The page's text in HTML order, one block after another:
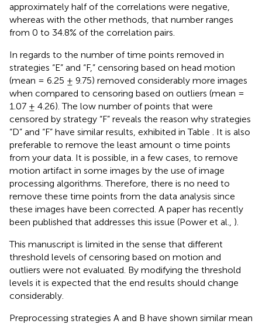
approximately half of the correlations were negative,
whereas with the other methods, that number ranges
from 0 to 34.8% of the correlation pairs.
In regards to the number of time points removed in
strategies “E” and “F,” censoring based on head motion
(mean = 6.25 ± 9.75) removed considerably more images
when compared to censoring based on outliers (mean =
1.07 ± 4.26). The low number of points that were
censored by strategy “F” reveals the reason why strategies
“D” and “F” have similar results, exhibited in Table
. It is also
preferable to remove the least amount o time points
from your data. It is possible, in a few cases, to remove
motion artifact in some images by the use of image
processing algorithms. Therefore, there is no need to
remove these time points from the data analysis since
these images have been corrected. A paper has recently
been published that addresses this issue (Power et al., ).
This manuscript is limited in the sense that different
threshold levels of censoring based on motion and
outliers were not evaluated. By modifying the threshold
levels it is expected that the end results should change
considerably.
Preprocessing strategies A and B have shown similar mean